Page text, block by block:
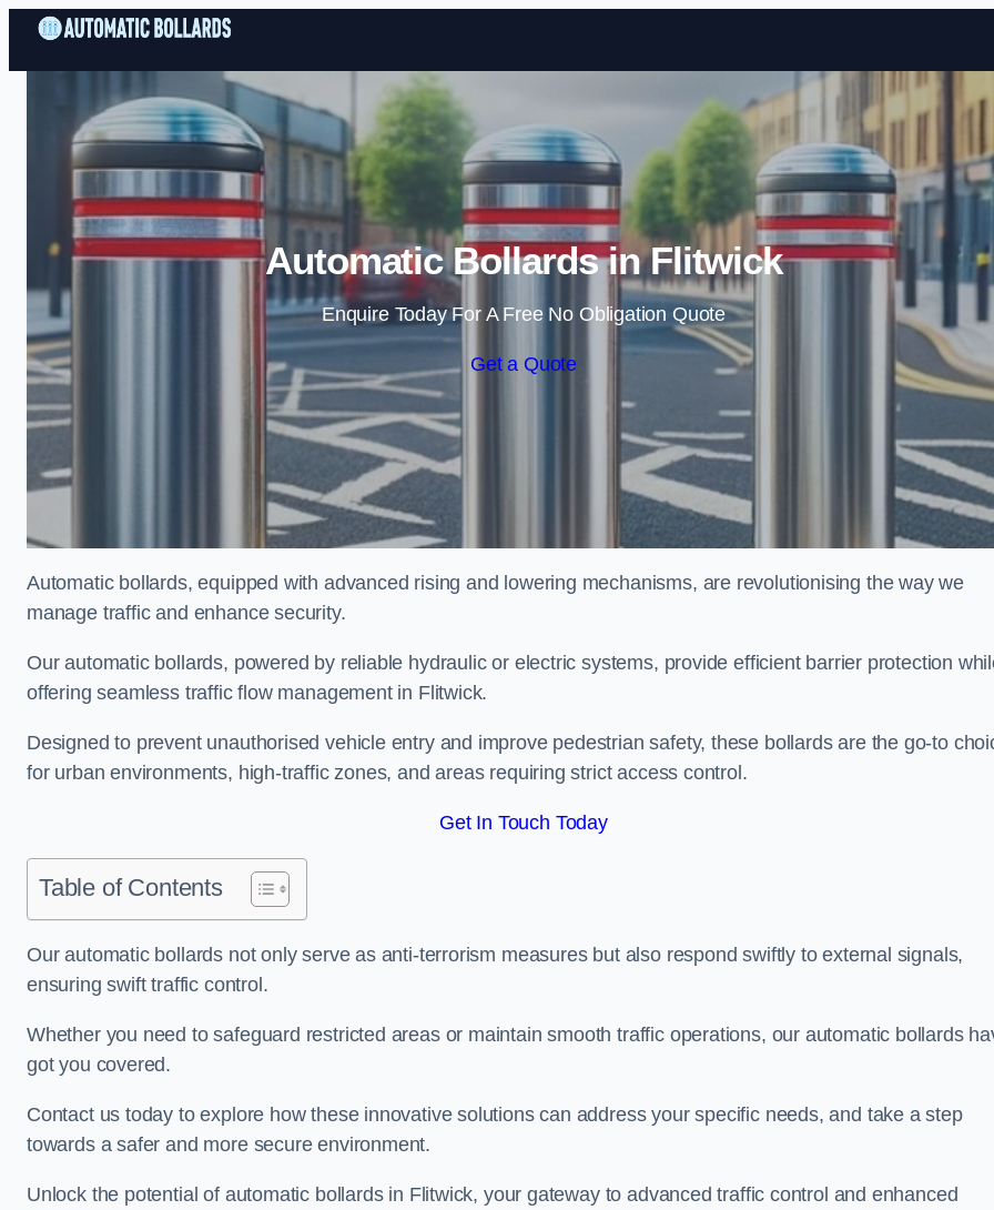
Skip to content
Automatic Bollards in Flitwick
Enquire Today For A Free No Obligation Quote
Get a Quote
Automatic bollards, equipped with advanced rising and lowering mechanisms, are revolutionising the way we
manage traffic and enhance security.
Our automatic bollards, powered by reliable hydraulic or electric systems, provide efficient barrier protection
offering seamless traffic flow management in Flitwick.
Designed to prevent unauthorised vehicle entry and improve pedestrian safety, these bollards are the go-to
for urban environments, high-traffic zones, and areas requiring strict access control.
Get In Touch Today
Table of Contents
Our automatic bollards not only serve as anti-terrorism measures but also respond swiftly to external signals,
ensuring swift traffic control.
Whether you need to safeguard restricted areas or maintain smooth traffic operations, our automatic bollards
got you covered.
Contact us today to explore how these innovative solutions can address your specific needs, and take a step
towards a safer and more secure environment.
Unlock the potential of automatic bollards in Flitwick, your gateway to advanced traffic control and enhanced